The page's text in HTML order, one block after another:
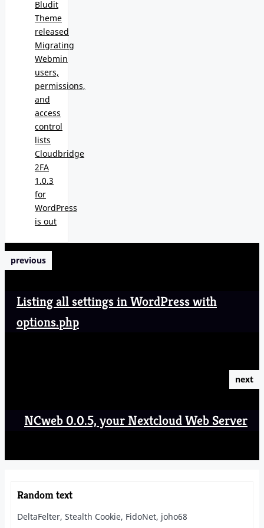
Bludit
Theme
released
Migrating
Webmin
users,
permissions,
and
access
control
lists
Cloudbridge
2FA
1.0.3
for
WordPress
is out
previous
Listing all settings in WordPress with
options.php
next
NCweb 0.0.5, your Nextcloud Web Server
Random text
DeltaFelter, Stealth Cookie, FidoNet, joho68